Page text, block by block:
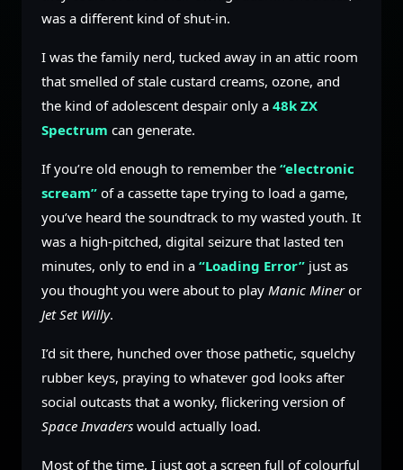
was a different kind of shut-in.
I was the family nerd, tucked away in an attic room
that smelled of stale custard creams, ozone, and
the kind of adolescent despair only a 48k ZX
Spectrum can generate.
If you’re old enough to remember the “electronic
scream” of a cassette tape trying to load a game,
you’ve heard the soundtrack to my wasted youth. It
was a high-pitched, digital seizure that lasted ten
minutes, only to end in a “Loading Error” just as
you thought you were about to play Manic Mineror
Jet Set Willy.
I’d sit there, hunched over those pathetic, squelchy
rubber keys, praying to whatever god looks after
social outcasts that a wonky, flickering version of
Space Invaders would actually load.
Most of the time, I just got a screen full of colourful